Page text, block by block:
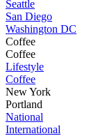
Seattle
San Diego
Washington DC
Coffee
Coffee
Lifestyle
Coffee
New York
Portland
National
International